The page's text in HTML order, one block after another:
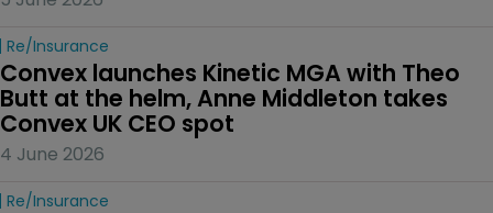
Re/insurance
Convex launches Kinetic MGA with Theo
Butt at the helm, Anne Middleton takes
Convex UK CEO spot
4 June 2026
Re/insurance